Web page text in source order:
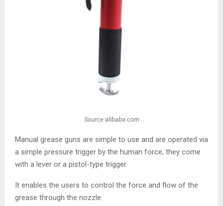
Source:alibaba.com
Manual grease guns are simple to use and are operated via
a simple pressure trigger by the human force, they come
with a lever or a pistol-type trigger.
It enables the users to control the force and flow of the
grease through the nozzle.